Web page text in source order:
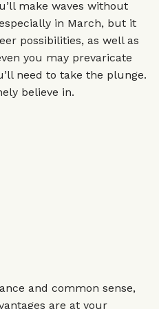
make waves without
in March, but it
possibilities, as well as
you may prevaricate
need to take the plunge.
believe in.
and common sense,
are at your